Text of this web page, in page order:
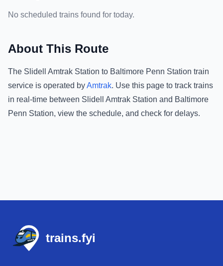
No scheduled trains found for today.
About This Route
The Slidell Amtrak Station to Baltimore Penn Station train
service is operated byAmtrak. Use this page to track trains
in real-time between Slidell Amtrak Station and Baltimore
Penn Station, view the schedule, and check for delays.
trains.fyi